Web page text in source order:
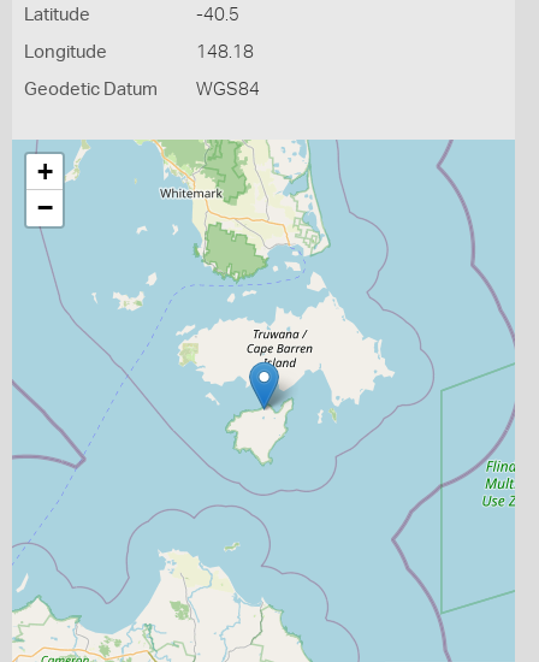
Latitude -40.5
Longitude 148.18
Geodetic Datum WGS84
+
−